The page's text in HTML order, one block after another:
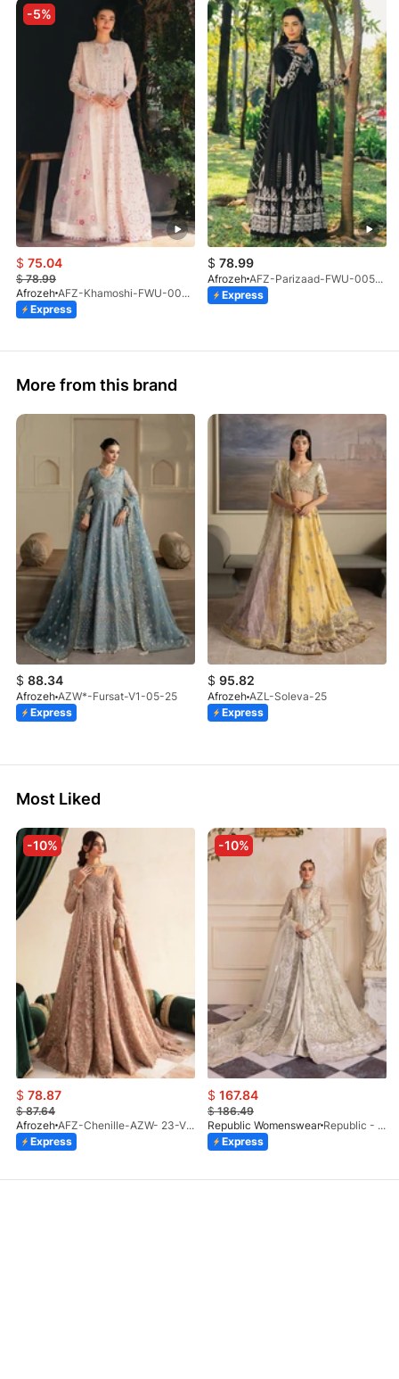
-5%
$ 75.04
$78.99
Afrozeh
AFZ-Khamoshi-FWU-0055-V1-26
Express
$ 78.99
Afrozeh
AFZ-Parizaad-FWU-0057-V1-26
Express
More from this brand
$ 88.34
Afrozeh AZW*-Fursat-V1-05-25
Express
$ 95.82
Afrozeh AZL-Soleva-25
Express
Most Liked
-10%
$ 78.87
$87.64
Afrozeh
AFZ-Chenille-AZW- 23-V1-10
Express
-10%
$ 167.84
$186.49
Republic Womenswear
Republic - Un Pavot (S)
Express